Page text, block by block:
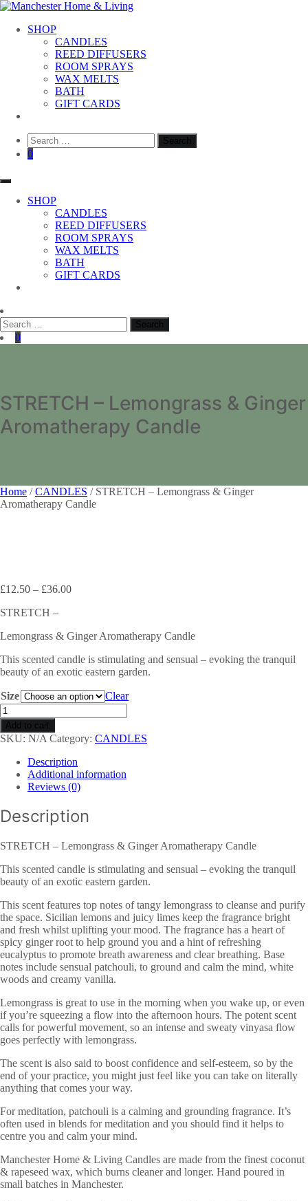
Skip
content
Manchester Home & Living
SHOP
CANDLES
REED DIFFUSERS
ROOM SPRAYS
WAX MELTS
BATH
GIFT CARDS
Search
for:
0
SHOP
CANDLES
REED DIFFUSERS
ROOM SPRAYS
WAX MELTS
BATH
GIFT CARDS
Search
for:0
STRETCH – Lemongrass & Ginger
Aromatherapy Candle
Home /CANDLES / STRETCH – Lemongrass & Ginger
Aromatherapy Candle
£12.50 – £36.00
STRETCH –
Lemongrass & Ginger Aromatherapy Candle
This scented candle is stimulating and sensual – evoking the tranquil
beauty of an exotic eastern garden.
Size
Clear
STRETCH
-
Lemongrass
&
Ginger
Aromatherapy
Candle
quantity
Add to cart
SKU: N/A Category: CANDLES
Description
Additional information
Reviews (0)
Description
STRETCH – Lemongrass & Ginger Aromatherapy Candle
This scented candle is stimulating and sensual – evoking the tranquil
beauty of an exotic eastern garden.
This scent features top notes of tangy lemongrass to cleanse and purify
the space. Sicilian lemons and juicy limes keep the fragrance bright
and fresh whilst uplifting your mood. The fragrance has a heart of
spicy ginger root to help ground you and a hint of refreshing
eucalyptus to promote breath awareness and clear breathing. Base
notes include sensual patchouli, to ground and calm the mind, white
woods and creamy vanilla.
Lemongrass is great to use in the morning when you wake up, or even
if you’re squeezing a flow into the afternoon hours. The potent scent
calls for powerful movement, so an intense and sweaty vinyasa flow
goes perfectly with lemongrass.
The scent is also said to boost confidence and self-esteem, so by the
end of your practice, you might just feel like you can take on literally
anything that comes your way.
For meditation, patchouli is a calming and grounding fragrance. It’s
often used in blends for meditation and you should find it helps to
centre you and calm your mind.
Manchester Home & Living Candles are made from the finest coconut
& rapeseed wax, which burns cleaner and longer. Hand poured in
small batches in Manchester.